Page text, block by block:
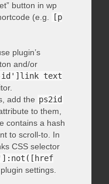
button in wp
(e.g.
[p
plugin’s
and/or
id']link text
add the ps2id
to them,
contains a hash
to scroll-to. In
CSS selector
settings.